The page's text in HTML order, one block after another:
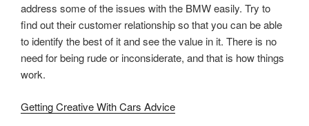
address some of the issues with the BMW easily. Try to
find out their customer relationship so that you can be able
to identify the best of it and see the value in it. There is no
need for being rude or inconsiderate, and that is how things
work.
Getting Creative With Cars Advice